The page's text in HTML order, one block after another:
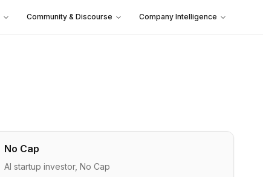
Community & Discourse Company Intelligence
No Cap
AI startup investor, No Cap